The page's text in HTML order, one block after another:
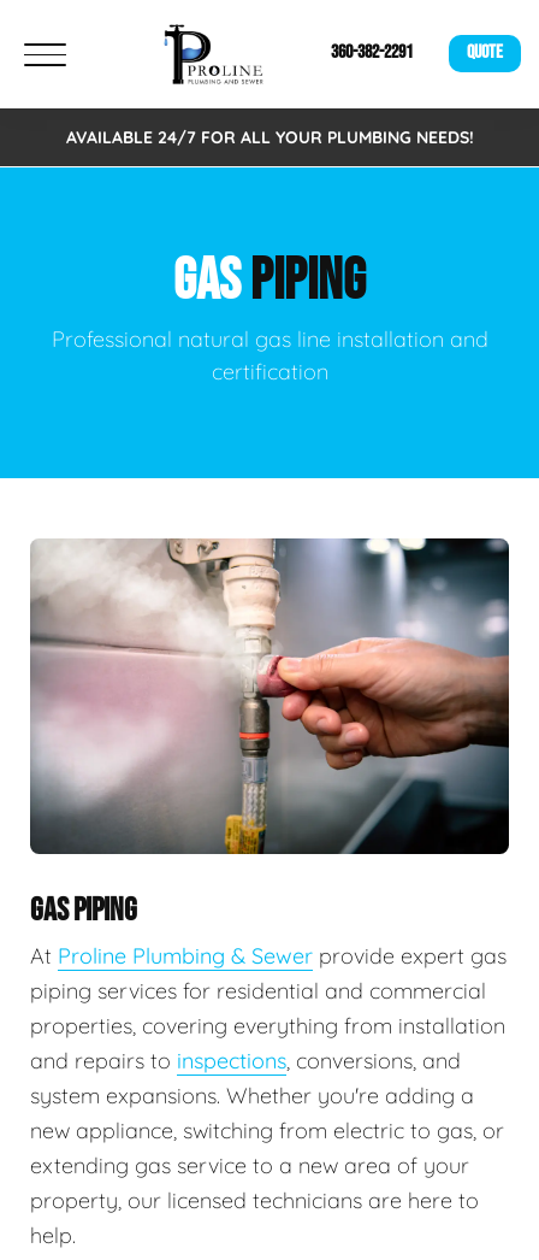
360-382-2291 QUOTE
AVAILABLE 24/7 FOR ALL YOUR PLUMBING NEEDS!
GASPIPING
Professional natural gas line installation and
certification
GAS PIPING
At Proline Plumbing & Sewer provide expert gas
piping services for residential and commercial
properties, covering everything from installation
and repairs to inspections , conversions, and
system expansions. Whether you're adding a
new appliance, switching from electric to gas, or
extending gas service to a new area of your
property, our licensed technicians are here to
help.